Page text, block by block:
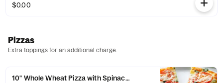
$0.00
Pizzas
Extra toppings for an additional charge.
10" Whole Wheat Pizza with Spinach and Tomatoes